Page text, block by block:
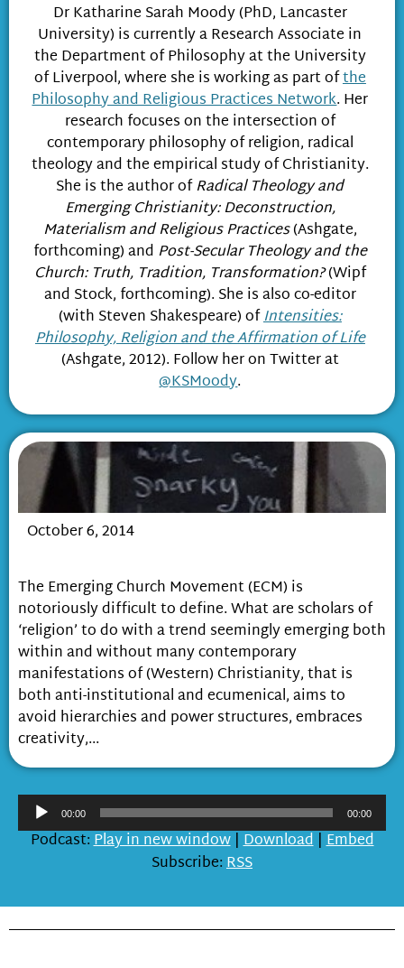
Dr Katharine Sarah Moody (PhD, Lancaster
University) is currently a Research Associate in
the Department of Philosophy at the University
of Liverpool, where she is working as part ofthe
Philosophy and Religious Practices Network. Her
research focuses on the intersection of
contemporary philosophy of religion, radical
theology and the empirical study of Christianity.
She is the author ofRadical Theology and
Emerging Christianity: Deconstruction,
Materialism and Religious Practices(Ashgate,
forthcoming) and Post-Secular Theology and the
Church: Truth, Tradition, Transformation?(Wipf
and Stock, forthcoming). She is also co-editor
(with Steven Shakespeare) ofIntensities:
Philosophy, Religion and the Affirmation of Life
(Ashgate, 2012). Follow her on Twitter at
@KSMoody.
October 6, 2014
The Emerging Church Movement (ECM) is
notoriously difficult to define. What are scholars of
‘religion’ to do with a trend seemingly emerging both
within and without many contemporary
manifestations of (Western) Christianity, that is
both anti-institutional and ecumenical, aims to
avoid hierarchies and power structures, embraces
creativity,...
Audio
Player
00:00 00:00
Podcast:Play in new window|Download|Embed
Subscribe:RSS